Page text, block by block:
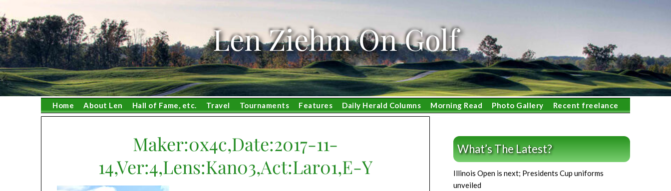
to
content
Len Ziehm On Golf
Home About Len Hall of Fame, etc. Travel Tournaments Features Daily Herald Columns Morning Read Photo Gallery Recent freelance
Maker:0x4c,Date:2017-11-
14,Ver:4,Lens:Kan03,Act:Lar01,E-Y
What’s The Latest?
Illinois Open is next; Presidents Cup uniforms
unveiled